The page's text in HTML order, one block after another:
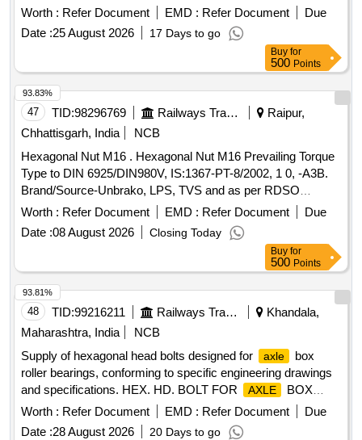
Structural adhesive 250 ML-02 Nos 3.Loctite SF79040-
Chisel gasket remover 510 gm-01 No Spec: Technical
specification for Dynamic wheel balancing of wheel set for
balancing procedure. Dte.09.01.06 page-02 of 03. procedure
of rectification of wheel set imbalance: item no.6 . Set of
adhesives for gluing of balancing weights to LHB wheels for
dynamic Balancing co nsisting of 3 items: 1.Loctite SF 7075-
Primer activator 100 ML-06 Nos 2.Loctite AA324-Structural
adhesi ve 250 ML-02 Nos 3.Loctite SF79040-Chisel gasket
remover 510 gm-01 No Spec: Technical specification for
Dynamic wheel balancing of wheel set for balancing
procedure. Dte.09.01.06 page-02 of 03. proced ure of
rectification of wheel set imbalance: item no.6 [ Warranty
Period: 30 Months after the date of delivery ] ]
Worth : Refer Document EMD : Refer Document
Due
Date :25 August 2026 17 Days to go
Buy for
500 Points
47 TID:98296769 Railways Transport Services
Raipur,
Chhattisgarh, India
NCB
Hexagonal Nut M16 . Hexagonal Nut M16 Prevailing Torque
Type to DIN 6925/DIN980V, IS:1367-PT-8/2002, 1 0, -A3B.
Brand/Source-Unbrako, LPS, TVS and as per RDSO
Approved Vendors for Axle End steel high t ensile Cap
Screws to be used in end holes of BG freight
Drg.No. - [ Warranty Period: 30 Months after the date of
delivery ] [Quantity Tolerance (+/-): 5 %age , Item Category :
Normal , Total PO value variation Permitt ed: Max 8 lacs ] ]
Worth : Refer Document EMD : Refer Document
Due
Date :08 August 2026 Closing Today
93.83%
Buy for
500 Points
48 TID:99216211 Railways Transport Services
Khandala,
Maharashtra, India
NCB
Supply of hexagonal head bolts designed for
axle
box
roller bearings, conforming to specific engineering drawings
and specifications. HEX. HD. BOLT FOR
AXLE
BOX
ROLLER BEARING
Worth : Refer Document EMD : Refer Document
Due
Date :28 August 2026 20 Days to go
93.81%